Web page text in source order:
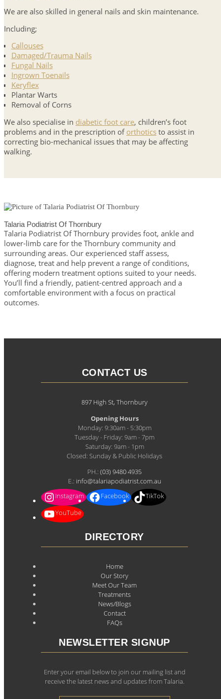
We are also skilled in general nails and skin maintenance.
Including;
Callouses
Damaged/Trauma Nails
Fungal Nails
Ingrown Toenails
Keryflex
Plantar Warts
Removal of Corns
We also specialise in diabetic foot care, children’s foot
problems and in the prescription of orthotics to assist in
correcting bio-mechanical issues that may be affecting
walking.
Talaria Podiatrist Of Thornbury
Talaria Podiatrist Of Thornbury provides foot, ankle and
lower-limb care for the Thornbury community and
surrounding areas. Our experienced staff assess,
diagnose, treat and help prevent a range of conditions,
offering modern treatment options suited to your needs.
You’ll find a friendly, patient-centred approach and a
comfortable environment with a focus on practical
outcomes.
CONTACT US
897 High St, Thornbury
Opening Hours
Monday: 9:30am - 5:30pm
Tuesday - Friday: 9am - 7pm
Saturday: 9am - 1pm
Closed: Sunday & Public Holidays
PH.: (03) 9480 4935
E.: info@talariapodiatrist.com.au
Instagram
Facebook
TikTok
YouTube
DIRECTORY
Home
Our Story
Meet Our Team
Treatments
News/Blogs
Contact
FAQs
NEWSLETTER SIGNUP
Enter your email below to join our mailing list and
receive the latest news and updates from Talaria.